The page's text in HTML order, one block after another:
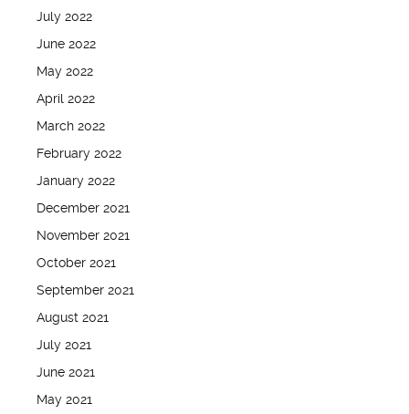
July 2022
June 2022
May 2022
April 2022
March 2022
February 2022
January 2022
December 2021
November 2021
October 2021
September 2021
August 2021
July 2021
June 2021
May 2021